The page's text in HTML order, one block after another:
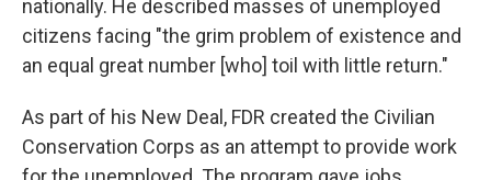
nationally. He described masses of unemployed
citizens facing "the grim problem of existence and
an equal great number [who] toil with little return."
As part of his New Deal, FDR created the Civilian
Conservation Corps as an attempt to provide work